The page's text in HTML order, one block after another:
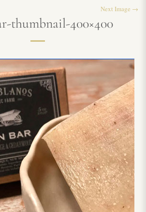
Next Image →
thumbnail-400×400